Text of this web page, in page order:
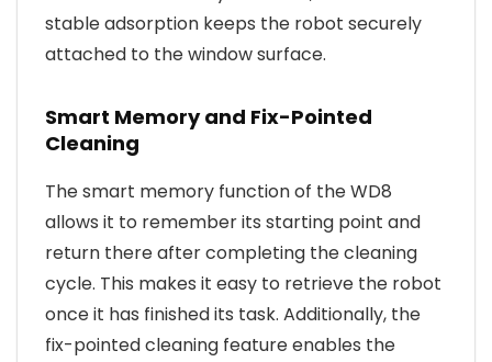
stable adsorption keeps the robot securely
attached to the window surface.
Smart Memory and Fix-Pointed
Cleaning
The smart memory function of the WD8
allows it to remember its starting point and
return there after completing the cleaning
cycle. This makes it easy to retrieve the robot
once it has finished its task. Additionally, the
fix-pointed cleaning feature enables the